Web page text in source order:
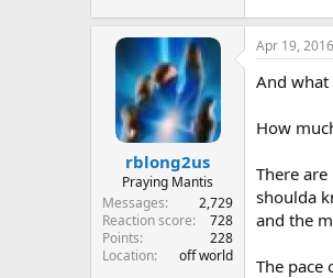
rblong2us
Praying Mantis
Messages
2,729
Reaction score
728
Points
228
Location
off world
Apr 19, 2016
And what
How
There
shoulda
and the
The pace